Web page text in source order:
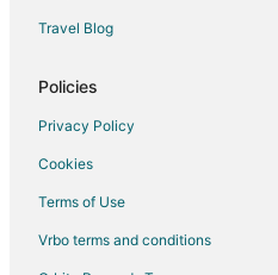
Travel Blog
Policies
Privacy Policy
Cookies
Terms of Use
Vrbo terms and conditions